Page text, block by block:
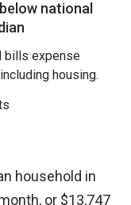
national
bills expense
housing.
household in
or $13,747